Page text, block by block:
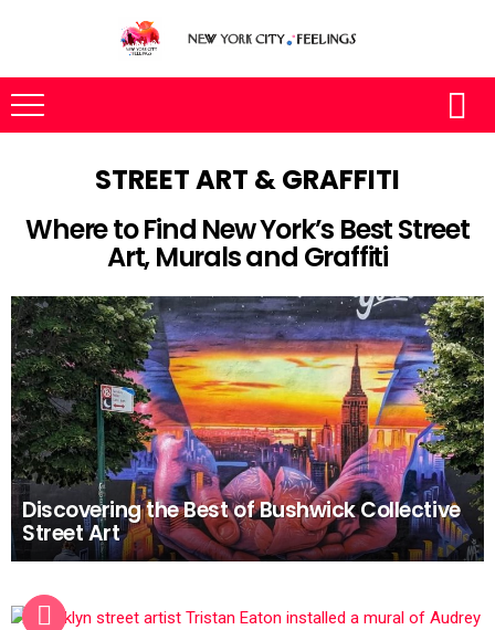
STREET ART & GRAFFITI
Where to Find New York’s Best Street
Art, Murals and Graffiti
Discovering the Best of Bushwick Collective
Street Art